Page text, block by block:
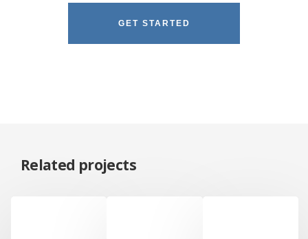
GET STARTED
Related projects